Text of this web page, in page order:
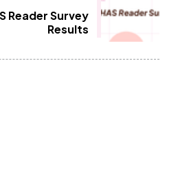
Reader Survey
Results